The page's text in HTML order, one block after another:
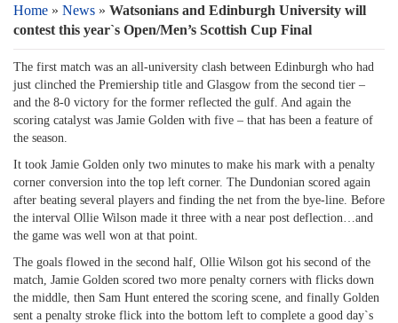
Home » News » Watsonians and Edinburgh University will
contest this year`s Open/Men’s Scottish Cup Final
The first match was an all-university clash between Edinburgh who had
just clinched the Premiership title and Glasgow from the second tier –
and the 8-0 victory for the former reflected the gulf. And again the
scoring catalyst was Jamie Golden with five – that has been a feature of
the season.
It took Jamie Golden only two minutes to make his mark with a penalty
corner conversion into the top left corner. The Dundonian scored again
after beating several players and finding the net from the bye-line. Before
the interval Ollie Wilson made it three with a near post deflection…and
the game was well won at that point.
The goals flowed in the second half, Ollie Wilson got his second of the
match, Jamie Golden scored two more penalty corners with flicks down
the middle, then Sam Hunt entered the scoring scene, and finally Golden
sent a penalty stroke flick into the bottom left to complete a good day`s